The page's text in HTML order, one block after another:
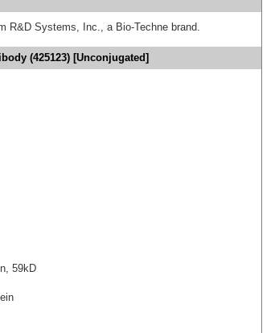
R&D Systems, Inc., a Bio-Techne brand.
(425123) [Unconjugated]
59kD